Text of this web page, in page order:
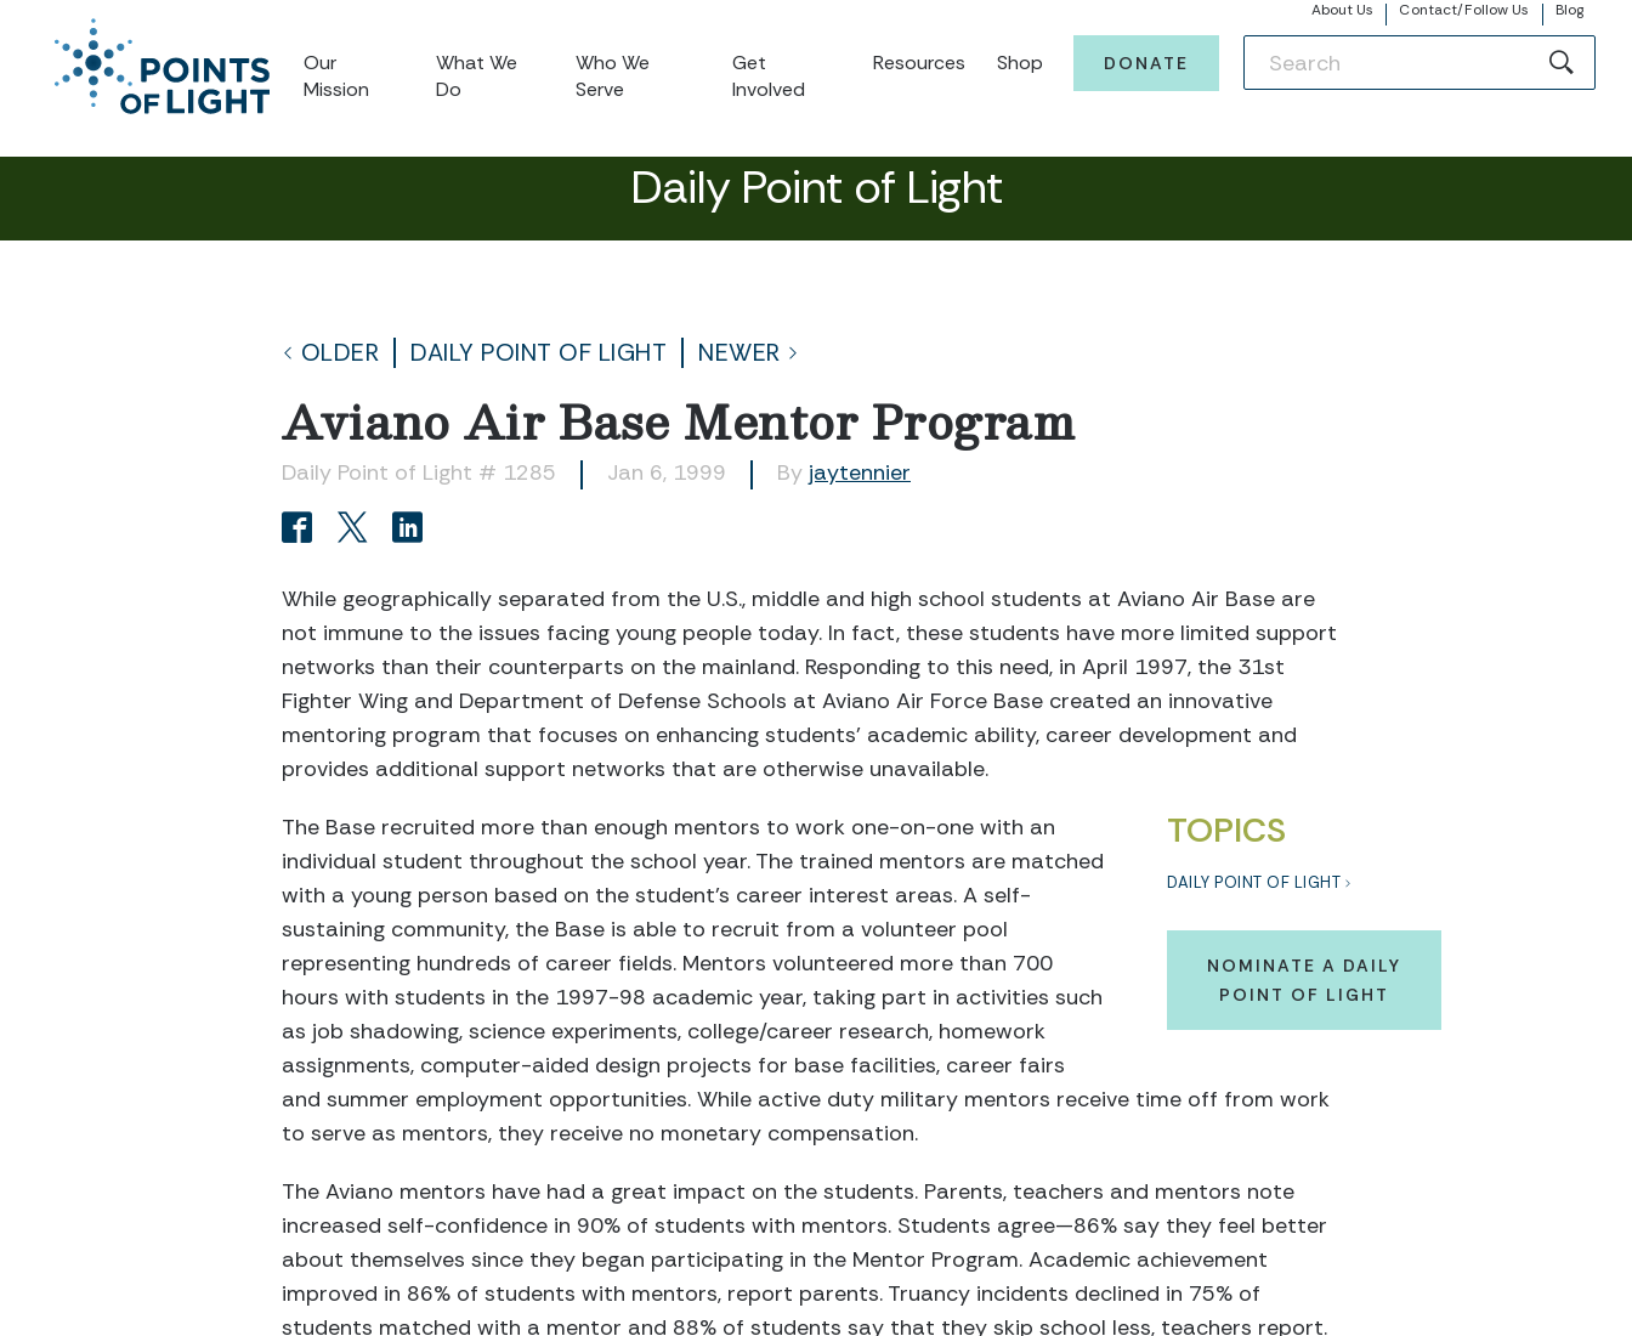
About Us Contact/Follow Us Blog
Our
Mission
What We
Do
Who We
Serve
Get
Involved
Resources Shop DONATE
Daily Point of Light
OLDER DAILY POINT OF LIGHT NEWER
Aviano Air Base Mentor Program
Daily Point of Light # 1285 Jan 6, 1999 By jaytennier
While geographically separated from the U.S., middle and high school students at Aviano Air Base are
not immune to the issues facing young people today. In fact, these students have more limited support
networks than their counterparts on the mainland. Responding to this need, in April 1997, the 31st
Fighter Wing and Department of Defense Schools at Aviano Air Force Base created an innovative
mentoring program that focuses on enhancing students' academic ability, career development and
provides additional support networks that are otherwise unavailable.
TOPICS
DAILY POINT OF LIGHT
NOMINATE A DAILY
POINT OF LIGHT
The Base recruited more than enough mentors to work one-on-one with an
individual student throughout the school year. The trained mentors are matched
with a young person based on the student's career interest areas. A self-
sustaining community, the Base is able to recruit from a volunteer pool
representing hundreds of career fields. Mentors volunteered more than 700
hours with students in the 1997-98 academic year, taking part in activities such
as job shadowing, science experiments, college/career research, homework
assignments, computer-aided design projects for base facilities, career fairs
and summer employment opportunities. While active duty military mentors receive time off from work
to serve as mentors, they receive no monetary compensation.
The Aviano mentors have had a great impact on the students. Parents, teachers and mentors note
increased self-confidence in 90% of students with mentors. Students agree—86% say they feel better
about themselves since they began participating in the Mentor Program. Academic achievement
improved in 86% of students with mentors, report parents. Truancy incidents declined in 75% of
students matched with a mentor and 88% of students say that they skip school less, teachers report.